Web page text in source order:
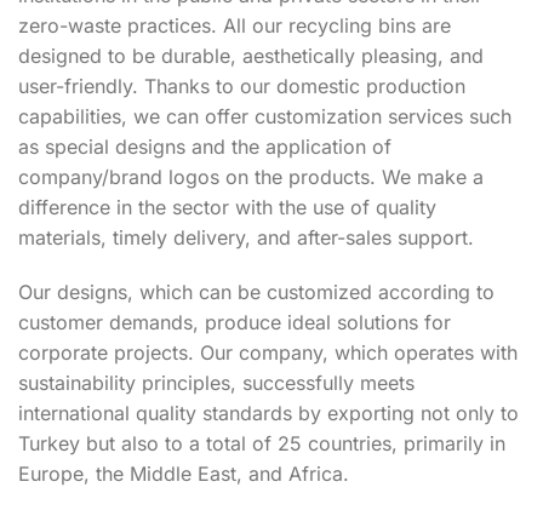
zero-waste practices. All our recycling bins are
designed to be durable, aesthetically pleasing, and
user-friendly. Thanks to our domestic production
capabilities, we can offer customization services such
as special designs and the application of
company/brand logos on the products. We make a
difference in the sector with the use of quality
materials, timely delivery, and after-sales support.
Our designs, which can be customized according to
customer demands, produce ideal solutions for
corporate projects. Our company, which operates with
sustainability principles, successfully meets
international quality standards by exporting not only to
Turkey but also to a total of 25 countries, primarily in
Europe, the Middle East, and Africa.